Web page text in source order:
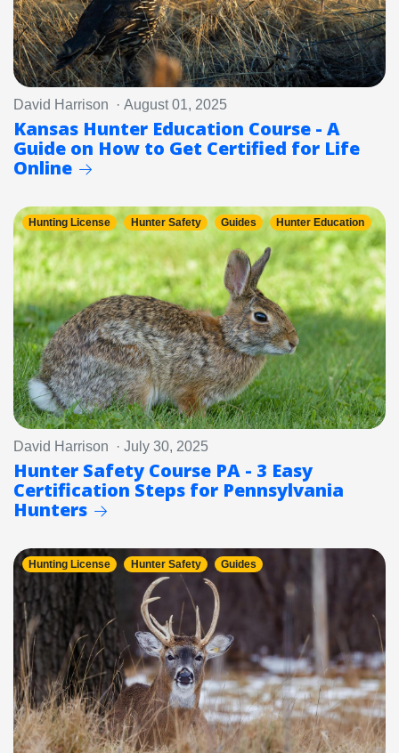
David Harrison · August 01, 2025
Kansas Hunter Education Course - A
Guide on How to Get Certified for Life
Online
Hunting License Hunter Safety Guides Hunter Education
David Harrison · July 30, 2025
Hunter Safety Course PA - 3 Easy
Certification Steps for Pennsylvania
Hunters
Hunting License Hunter Safety Guides